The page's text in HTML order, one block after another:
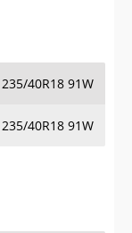
235/40R18 91W
235/40R18 91W